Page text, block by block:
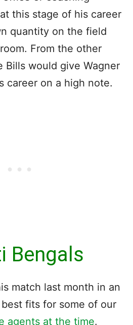
this stage of his career
quantity on the field
From the other
Bills would give Wagner
career on a high note.
Bengals
match last month in an
fits for some of our
agents at the time.